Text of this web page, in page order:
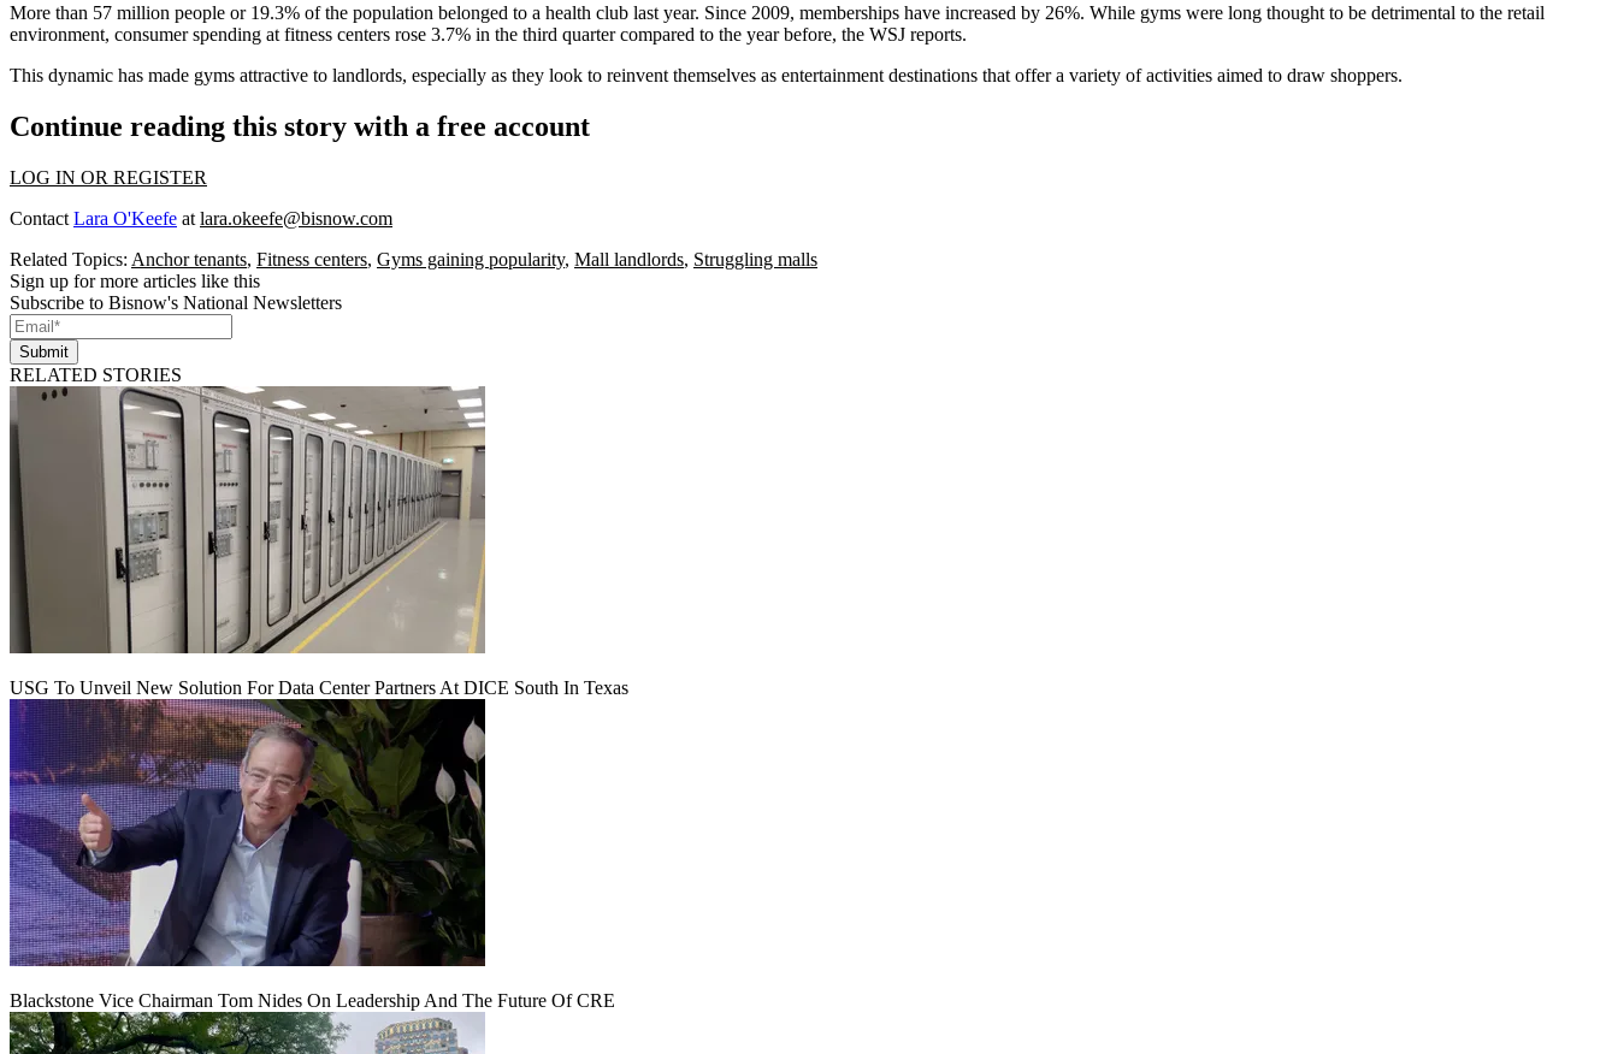
More than 57 million people or 19.3% of the population belonged to a health club last year. Since 2009, memberships have increased by 26%. While gyms were long thought to be detrimental to the retail
environment, consumer spending at fitness centers rose 3.7% in the third quarter compared to the year before, the WSJ reports.
This dynamic has made gyms attractive to landlords, especially as they look to reinvent themselves as entertainment destinations that offer a variety of activities aimed to draw shoppers.
Continue reading this story with a free account
LOG IN OR REGISTER
Contact Lara O'Keefe at lara.okeefe@bisnow.com
Related Topics: Anchor tenants, Fitness centers, Gyms gaining popularity, Mall landlords, Struggling malls
Sign up for more articles like this
Subscribe to Bisnow's National Newsletters
Submit
RELATED STORIES
USG To Unveil New Solution For Data Center Partners At DICE South In Texas
Blackstone Vice Chairman Tom Nides On Leadership And The Future Of CRE